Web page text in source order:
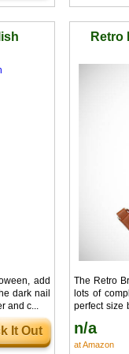
add
dark nail
and c...
It Out
Retro
The Retro
lots of
perfect size
n/a
at Amazon